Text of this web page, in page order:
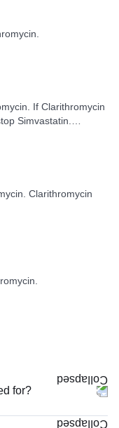
If Clarithromycin
Simvastatin.
Clarithromycin
for?